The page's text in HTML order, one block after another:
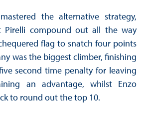
the alternative strategy,
Pirelli compound out all the way
flag to snatch four points
was the biggest climber, finishing
second time penalty for leaving
an advantage, whilst Enzo
to round out the top 10.